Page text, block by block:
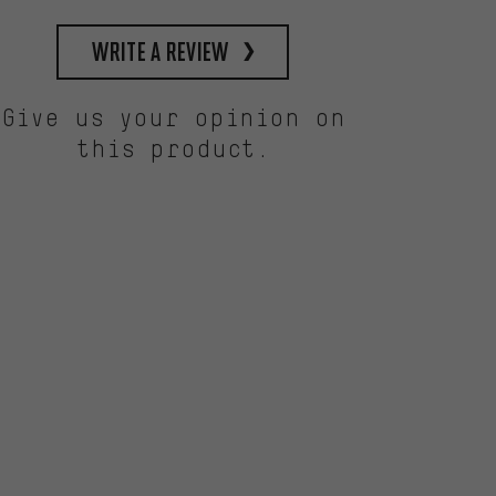
write a review
Give us your opinion on
this product.